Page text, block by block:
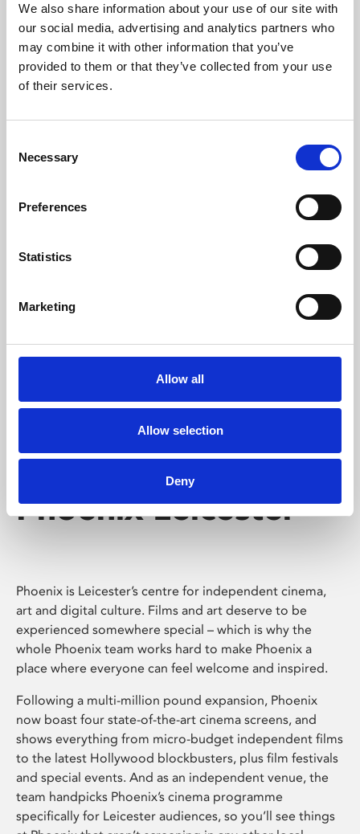
We also share information about your use of our site with
our social media, advertising and analytics partners who
may combine it with other information that you’ve
provided to them or that they’ve collected from your use
of their services.
Selection
Necessary
Preferences
Statistics
Marketing
Allow all
Allow selection
Deny
University.
Learning & Education
Whether for pleasure, professional skills or education,
Phoenix's short courses, talks, workshops and
Phoenix Leicester
Phoenix is Leicester’s centre for independent cinema,
art and digital culture. Films and art deserve to be
experienced somewhere special – which is why the
whole Phoenix team works hard to make Phoenix a
place where everyone can feel welcome and inspired.
Following a multi-million pound expansion, Phoenix
now boast four state-of-the-art cinema screens, and
shows everything from micro-budget independent films
to the latest Hollywood blockbusters, plus film festivals
and special events. And as an independent venue, the
team handpicks Phoenix’s cinema programme
specifically for Leicester audiences, so you’ll see things